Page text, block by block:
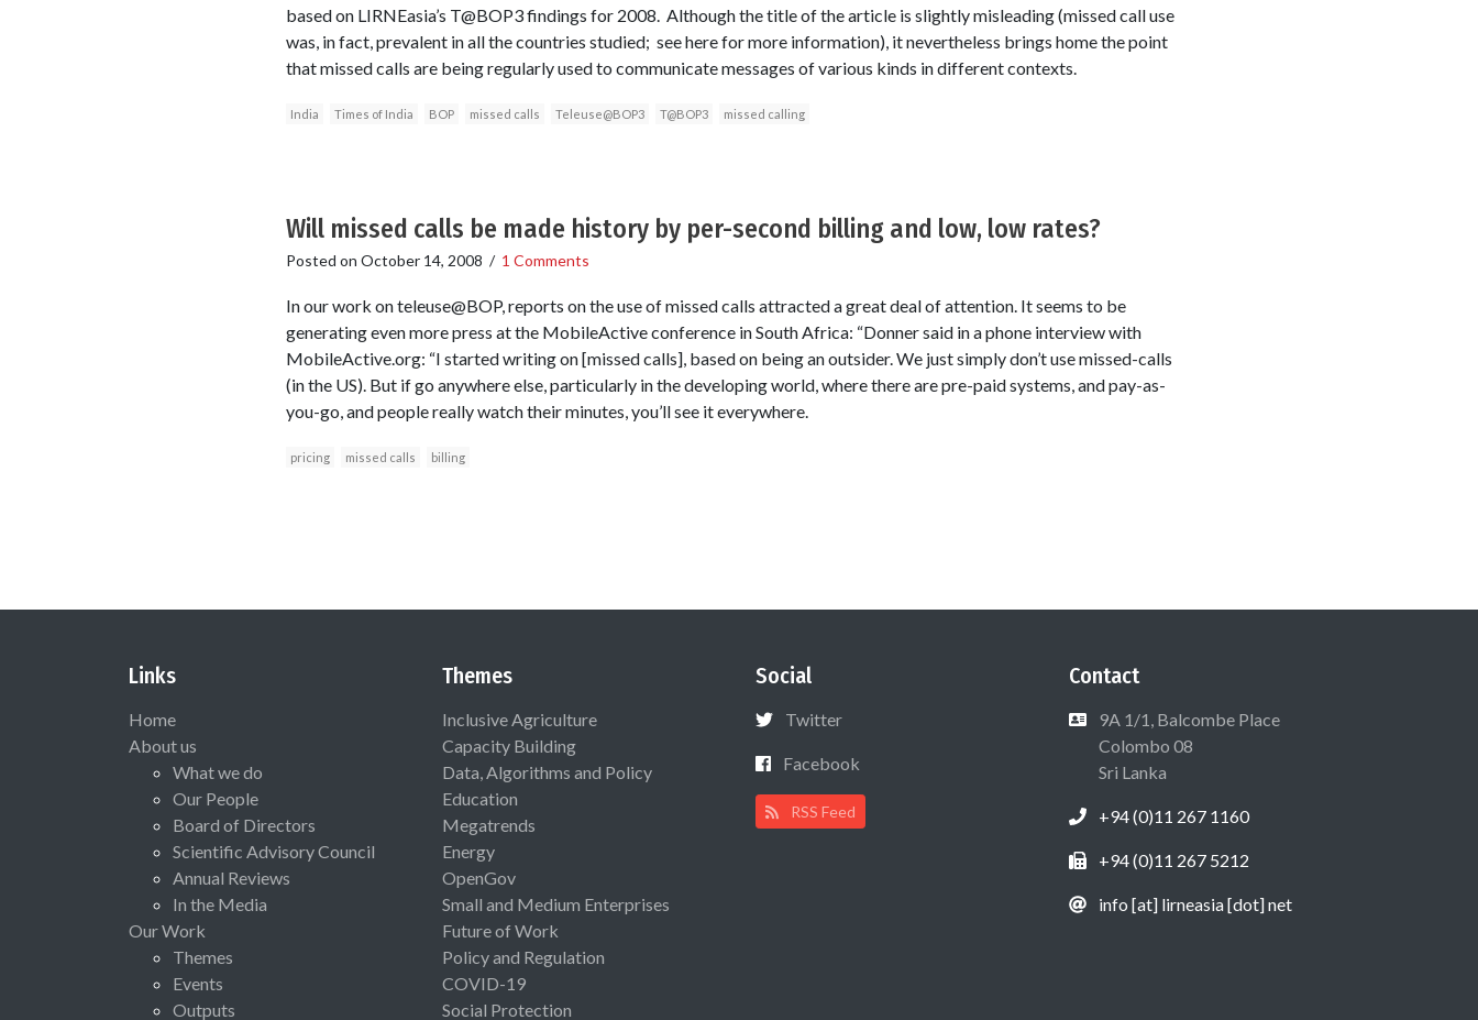
based on LIRNEasia’s T@BOP3 findings for 2008. Although the title of the article is slightly misleading (missed call use
was, in fact, prevalent in all the countries studied; see here for more information), it nevertheless brings home the point
that missed calls are being regularly used to communicate messages of various kinds in different contexts.
India Times of India BOP missed calls Teleuse@BOP3 T@BOP3 missed calling
Will missed calls be made history by per-second billing and low, low rates?
Posted on October 14, 2008 / 1 Comments
In our work on teleuse@BOP, reports on the use of missed calls attracted a great deal of attention. It seems to be
generating even more press at the MobileActive conference in South Africa: “Donner said in a phone interview with
MobileActive.org: “I started writing on [missed calls], based on being an outsider. We just simply don’t use missed-calls
(in the US). But if go anywhere else, particularly in the developing world, where there are pre-paid systems, and pay-as-
you-go, and people really watch their minutes, you’ll see it everywhere.
pricing missed calls billing
Links
Home
About us
What we do
Our People
Board of Directors
Scientific Advisory Council
Annual Reviews
In the Media
Our Work
Themes
Events
Outputs
Themes
Inclusive Agriculture
Capacity Building
Data, Algorithms and Policy
Education
Megatrends
Energy
OpenGov
Small and Medium Enterprises
Future of Work
Policy and Regulation
COVID-19
Social Protection
Social
Twitter
Facebook
RSS Feed
Contact
9A 1/1, Balcombe Place
Colombo 08
Sri Lanka
+94 (0)11 267 1160
+94 (0)11 267 5212
info [at] lirneasia [dot] net